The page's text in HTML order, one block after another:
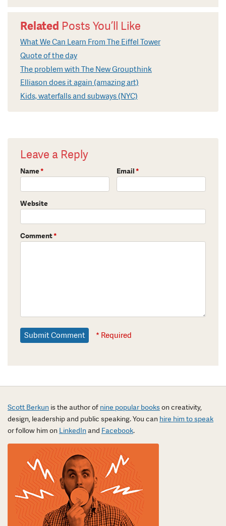
Related Posts You’ll Like
What We Can Learn From The Eiffel Tower
Quote of the day
The problem with The New Groupthink
Elliason does it again (amazing art)
Kids, waterfalls and subways (NYC)
Leave a Reply
Name* Email*
Website
Comment*
* Required
Scott Berkun is the author of nine popular bookson creativity,
design, leadership and public speaking. You can hire him to speak
or follow him on LinkedInand Facebook.